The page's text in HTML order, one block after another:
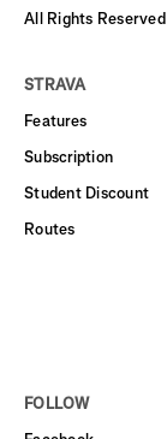
All Rights Reserved
STRAVA
Features
Subscription
Student Discount
Routes
FOLLOW